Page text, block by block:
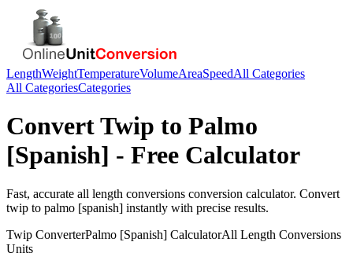
LengthWeightTemperatureVolumeAreaSpeedAll Categories
All CategoriesCategories
ConvertTwip to Palmo
[Spanish] - Free Calculator
Fast, accurate all length conversions conversion calculator. Convert
twip to palmo [spanish] instantly with precise results.
Twip ConverterPalmo [Spanish] CalculatorAll Length Conversions
Units